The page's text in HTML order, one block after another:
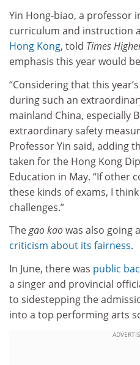
Yin Hong-biao, a professor
curriculum and instruction
Hong Kong, told Times
emphasis this year would
“Considering that this year’s
during such an
mainland China, especially
extraordinary safety
Professor Yin said, adding
taken for the Hong Kong
Education in May. “If other
these kinds of exams, I
challenges.”
Thegao kaowas also going
criticism about its fairness.
In June, there was public
a singer and provincial
to sidestepping the
into a top performing arts